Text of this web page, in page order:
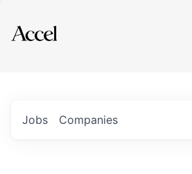
Explore
Jobs Companies